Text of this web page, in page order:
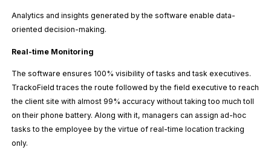
Analytics and insights generated by the software enable data-
oriented decision-making.
Real-time Monitoring
The software ensures 100% visibility of tasks and task executives.
TrackoField traces the route followed by the field executive to reach
the client site with almost 99% accuracy without taking too much toll
on their phone battery. Along with it, managers can assign ad-hoc
tasks to the employee by the virtue of real-time location tracking
only.